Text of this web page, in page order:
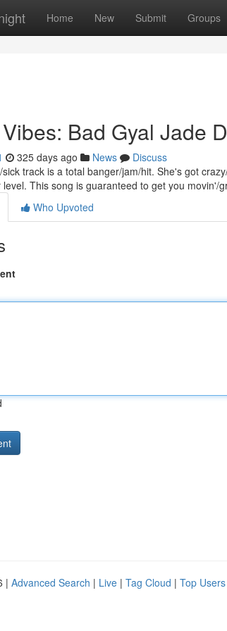
Home New Submit Groups
Bad Gyal Jade
325 days ago News
Discuss
track is a total banger/jam/hit. She's got
This song is guaranteed to get you movin'/
Who Upvoted
| Advanced Search | Live | Tag Cloud | Top Users